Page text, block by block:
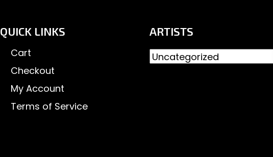
QUICK LINKS
Cart
Checkout
My Account
Terms of Service
ARTISTS